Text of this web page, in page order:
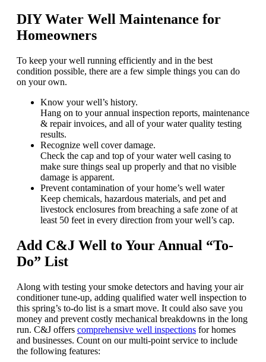
DIY Water Well Maintenance for
Homeowners
To keep your well running efficiently and in the best
condition possible, there are a few simple things you can do
on your own.
Know your well’s history.
Hang on to your annual inspection reports, maintenance
& repair invoices, and all of your water quality testing
results.
Recognize well cover damage.
Check the cap and top of your water well casing to
make sure things seal up properly and that no visible
damage is apparent.
Prevent contamination of your home’s well water
Keep chemicals, hazardous materials, and pet and
livestock enclosures from breaching a safe zone of at
least 50 feet in every direction from your well’s cap.
Add C&J Well to Your Annual “To-
Do” List
Along with testing your smoke detectors and having your air
conditioner tune-up, adding qualified water well inspection to
this spring’s to-do list is a smart move. It could also save you
money and prevent costly mechanical breakdowns in the long
run. C&J offers comprehensive well inspections for homes
and businesses. Count on our multi-point service to include
the following features: